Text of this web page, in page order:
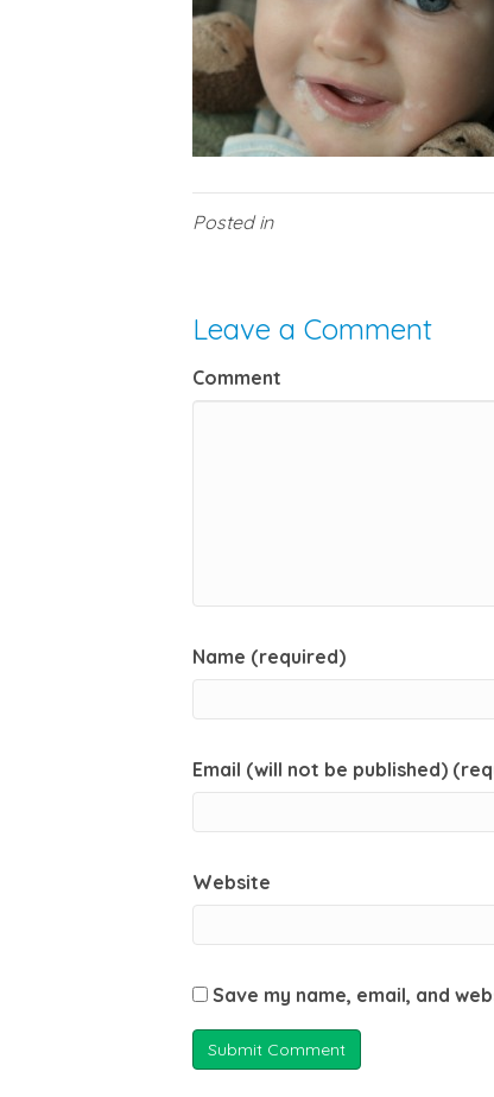
Posted in
Leave a Comment
Comment
Name (required)
Email (will not be published)
Website
Save my name, email, and